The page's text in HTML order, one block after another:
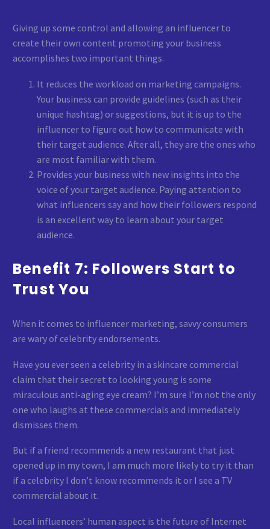
Giving up some control and allowing an influencer to
create their own content promoting your business
accomplishes two important things.
It reduces the workload on marketing campaigns.
Your business can provide guidelines (such as their
unique hashtag) or suggestions, but it is up to the
influencer to figure out how to communicate with
their target audience. After all, they are the ones who
are most familiar with them.
Provides your business with new insights into the
voice of your target audience. Paying attention to
what influencers say and how their followers respond
is an excellent way to learn about your target
audience.
Benefit 7: Followers Start to
Trust You
When it comes to influencer marketing, savvy consumers
are wary of celebrity endorsements.
Have you ever seen a celebrity in a skincare commercial
claim that their secret to looking young is some
miraculous anti-aging eye cream? I’m sure I’m not the only
one who laughs at these commercials and immediately
dismisses them.
But if a friend recommends a new restaurant that just
opened up in my town, I am much more likely to try it than
if a celebrity I don’t know recommends it or I see a TV
commercial about it.
Local influencers’ human aspect is the future of Internet